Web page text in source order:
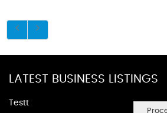
LATEST BUSINESS LISTINGS
Testt